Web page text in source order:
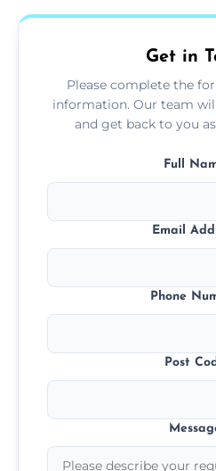
Get in
Please complete the
information. Our team
and get back to you
Full
Email
Phone
Post